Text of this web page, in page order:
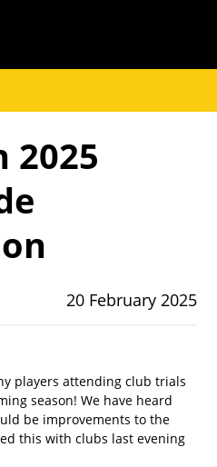
players attending club trials
season! We have heard
be improvements to the
this with clubs last evening
2025
20 February 2025